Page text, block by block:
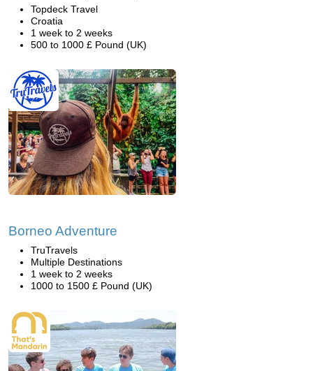
Topdeck Travel
Croatia
1 week to 2 weeks
500 to 1000 £ Pound (UK)
Borneo Adventure
TruTravels
Multiple Destinations
1 week to 2 weeks
1000 to 1500 £ Pound (UK)